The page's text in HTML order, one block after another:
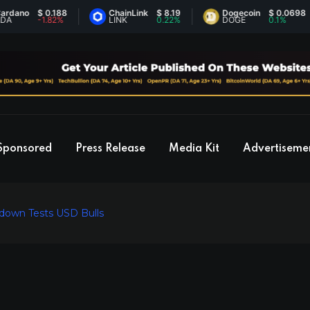
$ 0.188
-1.82%
ChainLink
LINK
$ 8.19 Dogecoin
DOGE
$ 0.0698
0.1%
Press Release Media Kit
Tests USD Bulls